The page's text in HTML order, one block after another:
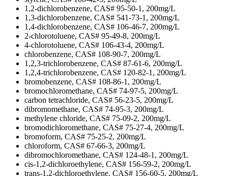
1,2-dichlorobenzene, CAS# 95-50-1, 200mg/L
1,3-dichlorobenzene, CAS# 541-73-1, 200mg/L
1,4-dichlorobenzene, CAS# 106-46-7, 200mg/L
2-chlorotoluene, CAS# 95-49-8, 200mg/L
4-chlorotoluene, CAS# 106-43-4, 200mg/L
chlorobenzene, CAS# 108-90-7, 200mg/L
1,2,3-trichlorobenzene, CAS# 87-61-6, 200mg/L
1,2,4-trichlorobenzene, CAS# 120-82-1, 200mg/L
bromobenzene, CAS# 108-86-1, 200mg/L
bromochloromethane, CAS# 74-97-5, 200mg/L
carbon tetrachloride, CAS# 56-23-5, 200mg/L
dibromomethane, CAS# 74-95-3, 200mg/L
methylene chloride, CAS# 75-09-2, 200mg/L
bromodichloromethane, CAS# 75-27-4, 200mg/L
bromoform, CAS# 75-25-2, 200mg/L
chloroform, CAS# 67-66-3, 200mg/L
dibromochloromethane, CAS# 124-48-1, 200mg/L
cis-1,2-dichloroethylene, CAS# 156-59-2, 200mg/L
trans-1,2-dichloroethylene, CAS# 156-60-5, 200mg/L